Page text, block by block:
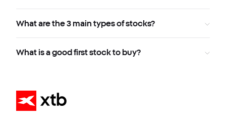
What are the 3 main types of stocks?
What is a good first stock to buy?